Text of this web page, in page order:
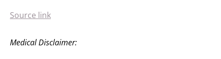
Source link
Medical Disclaimer: